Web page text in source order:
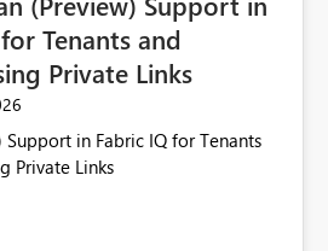
Tenants and
Private Links
Support in Fabric IQ for Tenants
Private Links